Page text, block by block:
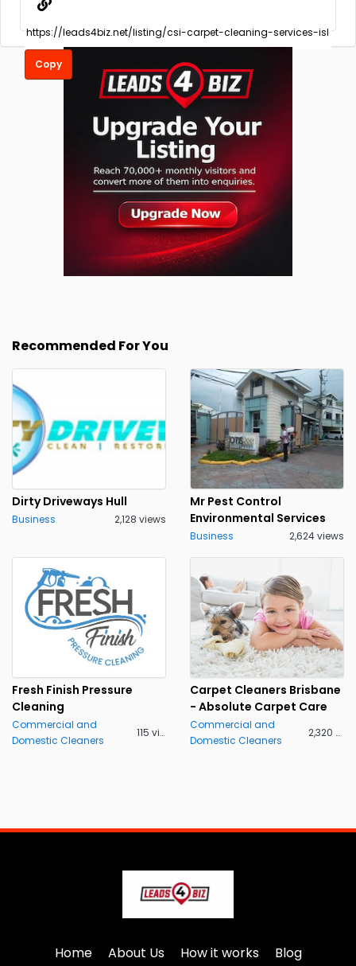
Copy
Recommended For You
Dirty Driveways Hull
Business 2,128 views
Mr Pest Control
Environmental Services
Business 2,624 views
Fresh Finish Pressure
Cleaning
Commercial and
Domestic Cleaners
115 views
Carpet Cleaners Brisbane
- Absolute Carpet Care
Commercial and
Domestic Cleaners
2,320 views
Home About Us How it works Blog